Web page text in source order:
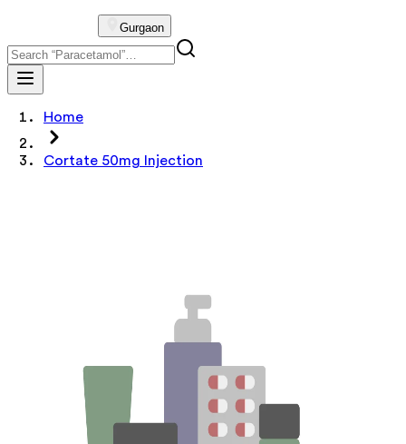
Gurgaon
Home
Cortate 50mg Injection